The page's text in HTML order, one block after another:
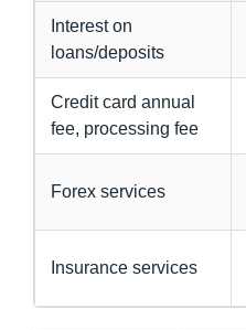
Interest on
loans/deposits
Credit card annual
fee, processing fee
Forex services
Insurance services